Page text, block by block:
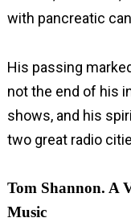
with pancreatic
His passing
not the end of his
shows, and his
two great radio
Tom Shannon. A
Music